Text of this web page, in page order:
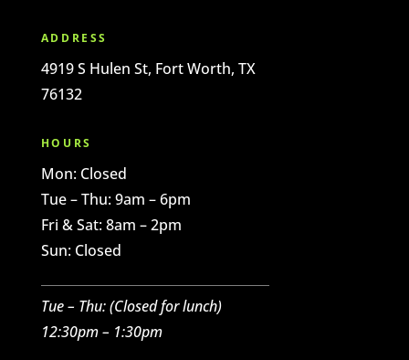
ADDRESS
4919 S Hulen St, Fort Worth, TX
76132
HOURS
Mon: Closed
Tue – Thu: 9am – 6pm
Fri & Sat: 8am – 2pm
Sun: Closed
Tue – Thu: (Closed for lunch)
12:30pm – 1:30pm